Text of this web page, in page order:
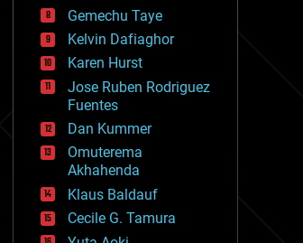
ethics
events
evolution
existential risks
exoskeleton
finance
first contact
food
fun
futurism
general relativity
genetics
geoengineering
Gemechu Taye
Kelvin Dafiaghor
Karen Hurst
Jose Ruben Rodriguez
Fuentes
Dan Kummer
Omuterema
Akhahenda
Klaus Baldauf
Cecile G. Tamura